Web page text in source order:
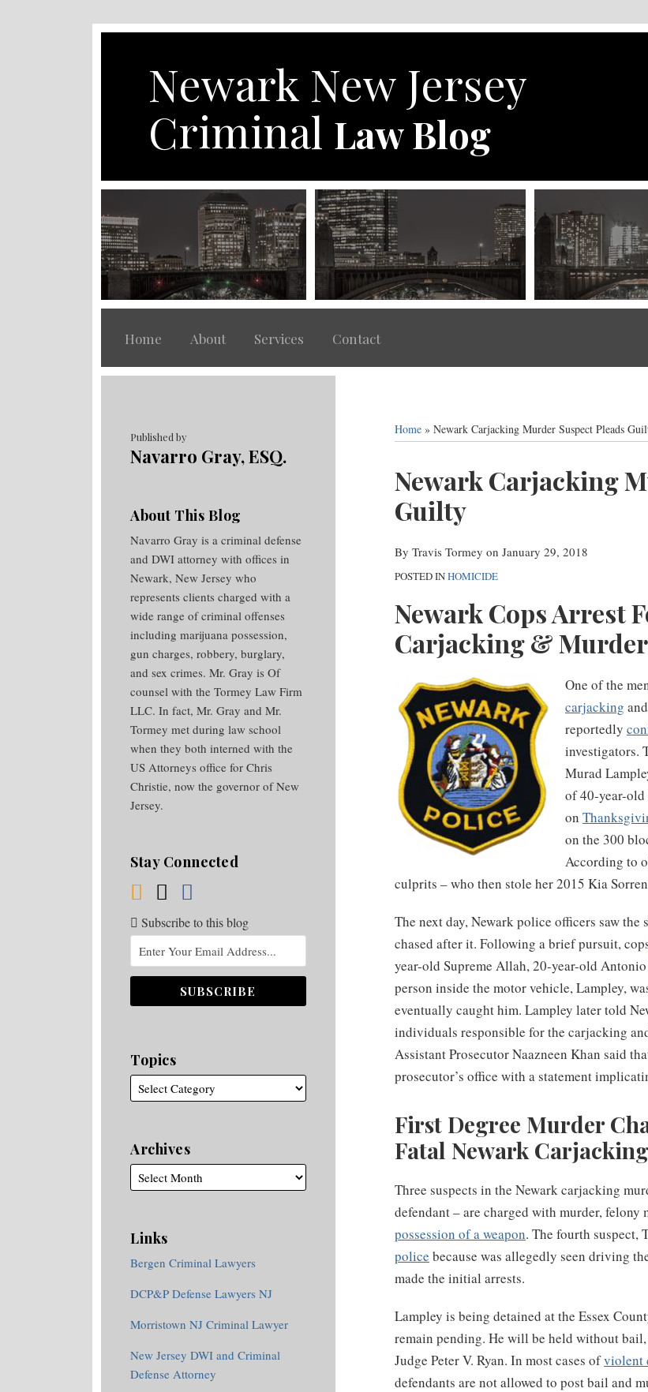
Newark New Jersey
Criminal Law Blog
Home About Services Contact
Home »Newark Carjacking Murder Suspect Pleads
Newark Carjacking
Guilty
ByTravis Tormey onJanuary 29, 2018
POSTED INHOMICIDE
Newark Cops Arrest
Carjacking &
One of the
carjacking
reportedly
investigators.
Murad
of 40-year-
on
on the 300
According to
culprits – who then stole her 2015 Kia
The next day, Newark police officers saw
chased after it. Following a brief pursuit,
year-old Supreme Allah, 20-year-old
person inside the motor vehicle, Lampley,
eventually caught him. Lampley later told
individuals responsible for the carjacking
Assistant Prosecutor Naazneen Khan said
prosecutor’s office with a statement
First Degree Murder
Fatal Newark
Three suspects in the Newark carjacking
defendant – are charged with murder,
possession of a weapon. The fourth suspect,
police because was allegedly seen driving
made the initial arrests.
Lampley is being detained at the Essex
remain pending. He will be held without
Judge Peter V. Ryan. In most cases ofviolent
defendants are not allowed to post bail and
Print:
Email
this
post
Tweet
this
post
Like
this
post
Share
this
post
LinkedIn
Published by
Navarro Gray, ESQ.
About This Blog
Navarro Gray is a criminal defense
and DWI attorney with offices in
Newark, New Jersey who
represents clients charged with a
wide range of criminal offenses
including marijuana possession,
gun charges, robbery, burglary,
and sex crimes. Mr. Gray is Of
counsel with the Tormey Law Firm
LLC. In fact, Mr. Gray and Mr.
Tormey met during law school
when they both interned with the
US Attorneys office for Chris
Christie, now the governor of New
Jersey.
Stay Connected
RSS
Twitter
Facebook
Subscribe to this blog
Topics
Archives
Links
Bergen Criminal Lawyers
DCP&P Defense Lawyers NJ
Morristown NJ Criminal Lawyer
New Jersey DWI and Criminal
Defense Attorney